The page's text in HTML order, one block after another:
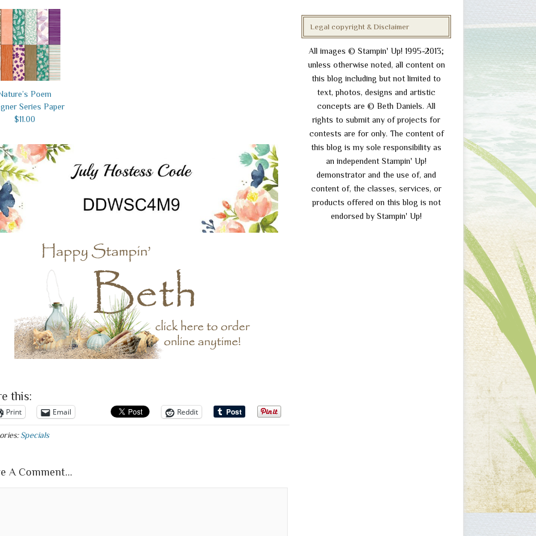
Poem
Series Paper
$11.00
this:
Print Email Reddit
Specials
A Comment...
Legal copyright & Disclaimer
All images © Stampin' Up! 1995-2013;
unless otherwise noted, all content on
this blog including but not limited to
text, photos, designs and artistic
concepts are © Beth Daniels. All
rights to submit any of projects for
contests are for only. The content of
this blog is my sole responsibility as
an independent Stampin' Up!
demonstrator and the use of, and
content of, the classes, services, or
products offered on this blog is not
endorsed by Stampin' Up!